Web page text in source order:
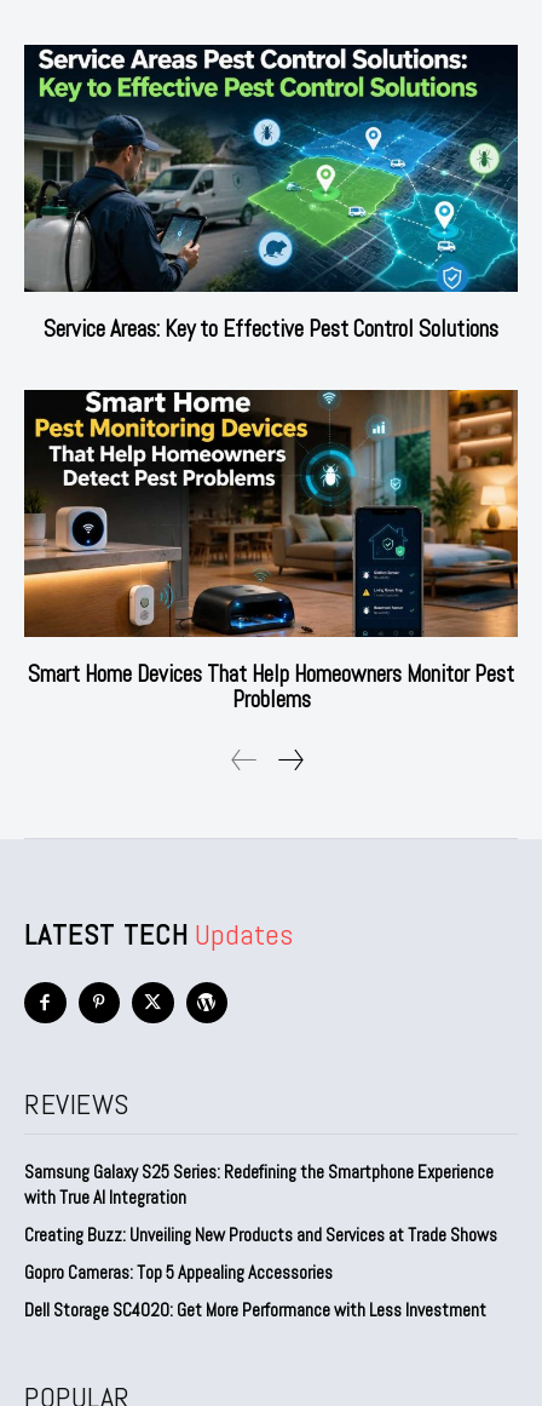
Service Areas: Key to Effective Pest Control Solutions
Smart Home Devices That Help Homeowners Monitor Pest
Problems
LATEST TECH Updates
REVIEWS
Samsung Galaxy S25 Series: Redefining the Smartphone Experience
with True AI Integration
Creating Buzz: Unveiling New Products and Services at Trade Shows
Gopro Cameras: Top 5 Appealing Accessories
Dell Storage SC4020: Get More Performance with Less Investment
POPULAR